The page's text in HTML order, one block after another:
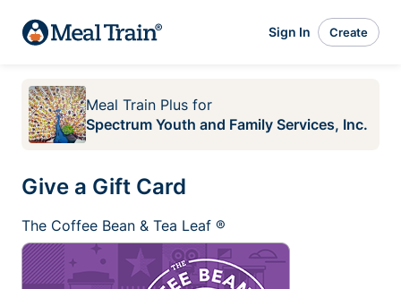
Sign In Create
Meal Train Plus for
Spectrum Youth and Family Services, Inc.
Give a Gift Card
The Coffee Bean & Tea Leaf ®